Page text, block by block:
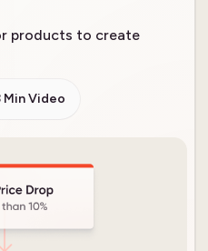
products to create
Min Video